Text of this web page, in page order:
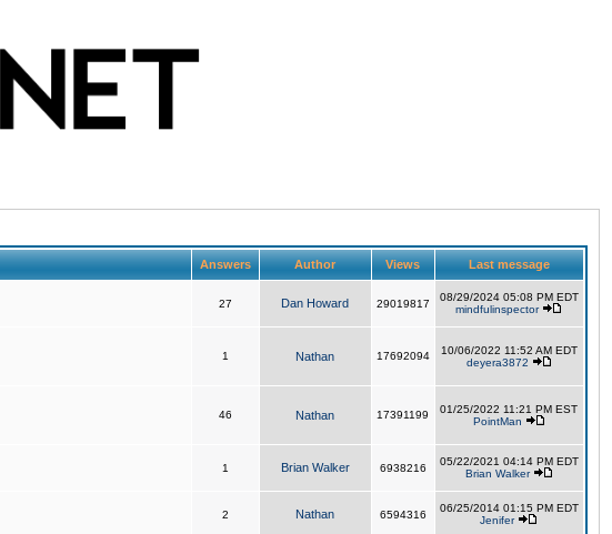
Answers Author Views Last message
27 Dan Howard 29019817
08/29/2024 05:08 PM EDT
mindfulinspector
1 Nathan 17692094
10/06/2022 11:52 AM EDT
deyera3872
46 Nathan 17391199
01/25/2022 11:21 PM EST
PointMan
1 Brian Walker 6938216
05/22/2021 04:14 PM EDT
Brian Walker
2 Nathan 6594316
06/25/2014 01:15 PM EDT
Jenifer